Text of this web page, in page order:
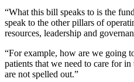
“What this bill speaks to is the
speak to the other pillars of
resources, leadership and
“For example, how are we going
patients that we need to care for
are not spelled out.”